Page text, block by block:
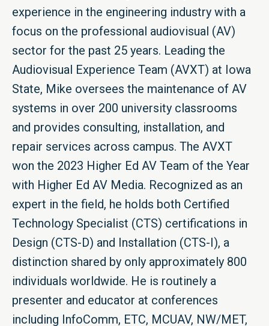
experience in the engineering industry with a
focus on the professional audiovisual (AV)
sector for the past 25 years. Leading the
Audiovisual Experience Team (AVXT) at Iowa
State, Mike oversees the maintenance of AV
systems in over 200 university classrooms
and provides consulting, installation, and
repair services across campus. The AVXT
won the 2023 Higher Ed AV Team of the Year
with Higher Ed AV Media. Recognized as an
expert in the field, he holds both Certified
Technology Specialist (CTS) certifications in
Design (CTS-D) and Installation (CTS-I), a
distinction shared by only approximately 800
individuals worldwide. He is routinely a
presenter and educator at conferences
including InfoComm, ETC, MCUAV, NW/MET,